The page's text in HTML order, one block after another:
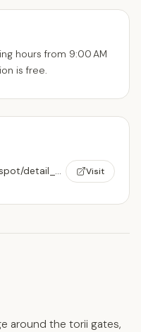
hours from 9:00 AM
is free.
https://aomori-tourism.com/en/spot/detail_530.html Visit
around the torii gates,